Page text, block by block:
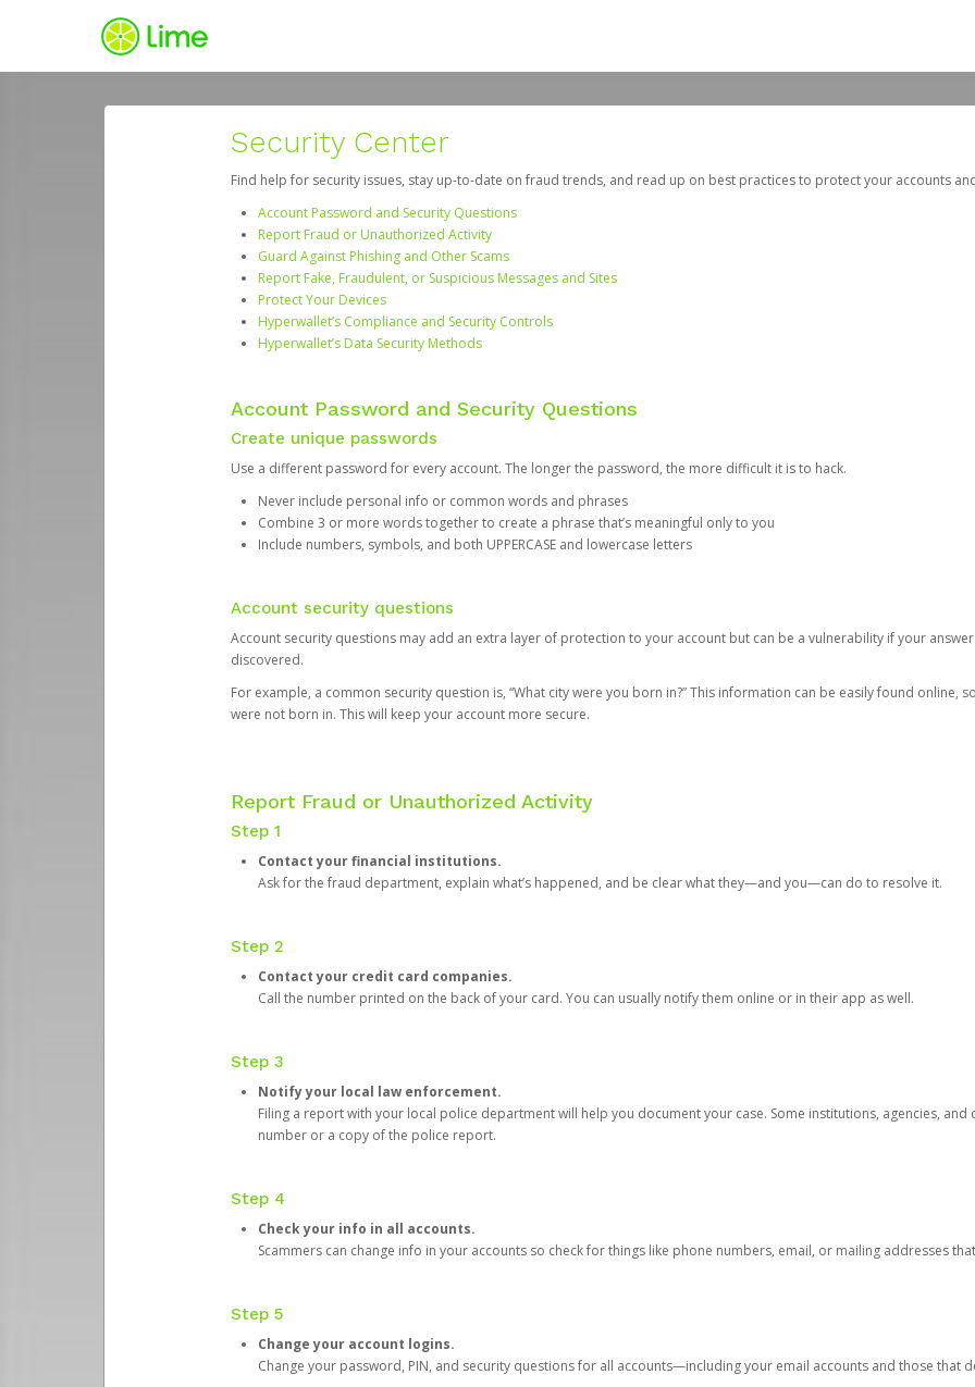
Security Center
Find help for security issues, stay up-to-date on fraud trends, and read up on best practices to protect your accounts
Account Password and Security Questions
Report Fraud or Unauthorized Activity
Guard Against Phishing and Other Scams
Report Fake, Fraudulent, or Suspicious Messages and Sites
Protect Your Devices
Hyperwallet’s Compliance and Security Controls
Hyperwallet’s Data Security Methods
Account Password and Security Questions
Create unique passwords
Use a different password for every account. The longer the password, the more difficult it is to hack.
Never include personal info or common words and phrases
Combine 3 or more words together to create a phrase that’s meaningful only to you
Include numbers, symbols, and both UPPERCASE and lowercase letters
Account security questions
Account security questions may add an extra layer of protection to your account but can be a vulnerability if your
discovered.
For example, a common security question is, “What city were you born in?” This information can be easily found online,
were not born in. This will keep your account more secure.
Report Fraud or Unauthorized Activity
Step 1
Contact your financial institutions.
Ask for the fraud department, explain what’s happened, and be clear what they—and you—can do to resolve it.
Step 2
Contact your credit card companies.
Call the number printed on the back of your card. You can usually notify them online or in their app as well.
Step 3
Notify your local law enforcement.
Filing a report with your local police department will help you document your case. Some institutions, agencies,
number or a copy of the police report.
Step 4
Check your info in all accounts.
Scammers can change info in your accounts so check for things like phone numbers, email, or mailing addresses
Step 5
Change your account logins.
Change your password, PIN, and security questions for all accounts—including your email accounts and those that